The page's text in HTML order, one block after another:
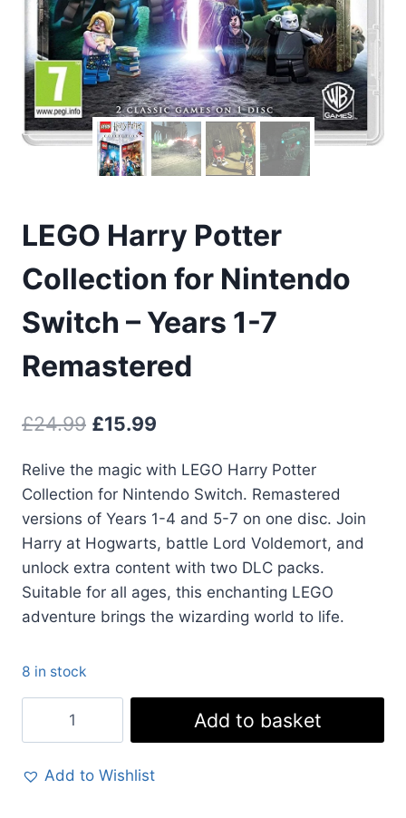
LEGO Harry Potter
Collection for Nintendo
Switch – Years 1-7
Remastered
£24.99 Original
was:
£24.99.
£15.99
£15.99.
Relive the magic with LEGO Harry Potter
Collection for Nintendo Switch. Remastered
versions of Years 1-4 and 5-7 on one disc. Join
Harry at Hogwarts, battle Lord Voldemort, and
unlock extra content with two DLC packs.
Suitable for all ages, this enchanting LEGO
adventure brings the wizarding world to life.
8 in stock
Collection
Add to basket
Add to Wishlist